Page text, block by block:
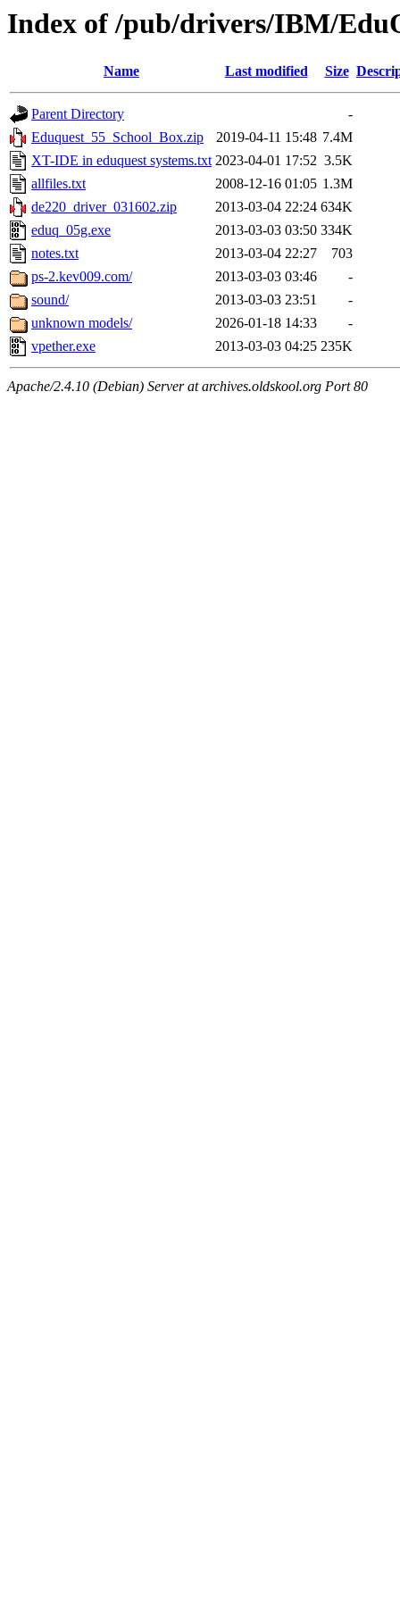
Index of /pub/drivers/IBM/
Name Last modified Size
Parent Directory
-
Eduquest_55_School_Box.zip
2019-04-11 15:48 7.4M
XT-IDE in eduquest systems.txt 2023-04-01 17:52 3.5K
allfiles.txt
2008-12-16 01:05 1.3M
de220_driver_031602.zip
2013-03-04 22:24 634K
eduq_05g.exe
2013-03-03 03:50 334K
notes.txt
2013-03-04 22:27
703
ps-2.kev009.com/
2013-03-03 03:46
-
sound/
2013-03-03 23:51
-
unknown models/
2026-01-18 14:33
-
vpether.exe
2013-03-03 04:25 235K
Apache/2.4.10 (Debian) Server at archives.oldskool.org Port 80